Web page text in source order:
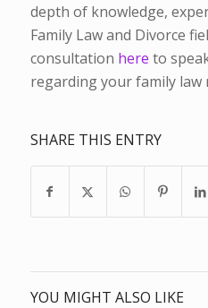
depth of knowledge,
Family Law and Divorce
consultation here to
regarding your family law
SHARE THIS ENTRY
YOU MIGHT ALSO LIKE